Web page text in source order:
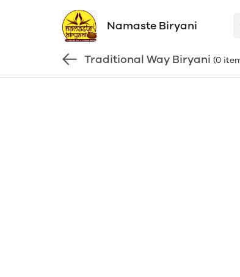
Namaste Biryani
Traditional Way Biryani (0